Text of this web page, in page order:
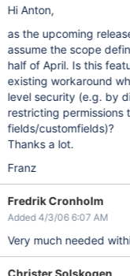
Hi Anton,
as the upcoming
assume the scope
half of April. Is this
existing workaround
level security (e.g. by
restricting permissions
fields/customfields)?
Thanks a lot.
Franz
Fredrik Cronholm
Added 4/3/06 6:07 AM
Very much needed
Christer Solskogen